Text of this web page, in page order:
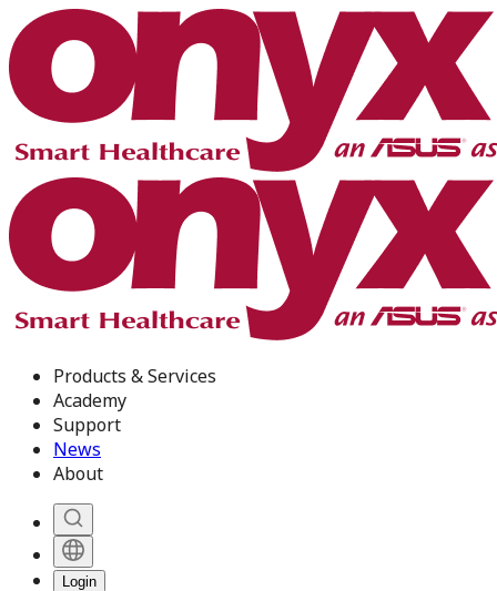
Products & Services
Academy
Support
News
About
Login